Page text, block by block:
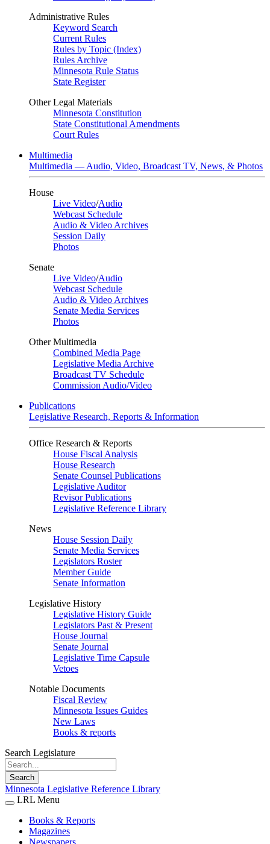
Administrative Rules
Keyword Search
Current Rules
Rules by Topic (Index)
Rules Archive
Minnesota Rule Status
State Register
Other Legal Materials
Minnesota Constitution
State Constitutional Amendments
Court Rules
Multimedia
Multimedia — Audio, Video, Broadcast TV, News, & Photos
House
Live Video/Audio
Webcast Schedule
Audio & Video Archives
Session Daily
Photos
Senate
Live Video/Audio
Webcast Schedule
Audio & Video Archives
Senate Media Services
Photos
Other Multimedia
Combined Media Page
Legislative Media Archive
Broadcast TV Schedule
Commission Audio/Video
Publications
Legislative Research, Reports & Information
Office Research & Reports
House Fiscal Analysis
House Research
Senate Counsel Publications
Legislative Auditor
Revisor Publications
Legislative Reference Library
News
House Session Daily
Senate Media Services
Legislators Roster
Member Guide
Senate Information
Legislative History
Legislative History Guide
Legislators Past & Present
House Journal
Senate Journal
Legislative Time Capsule
Vetoes
Notable Documents
Fiscal Review
Minnesota Issues Guides
New Laws
Books & reports
Search Legislature
Search
Minnesota Legislative Reference Library
LRL Menu
Books & Reports
Magazines
Newspapers